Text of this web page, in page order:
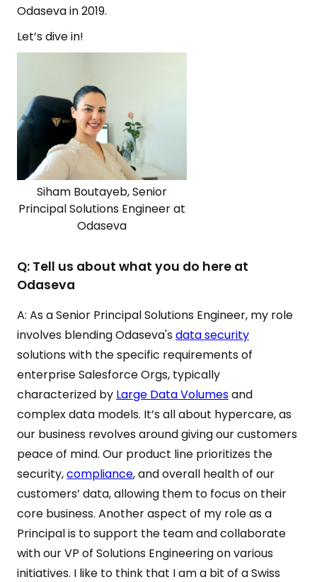
Odaseva in 2019.
Let’s dive in!
Siham Boutayeb, Senior
Principal Solutions Engineer at
Odaseva
Q: Tell us about what you do here at
Odaseva
A: As a Senior Principal Solutions Engineer, my role
involves blending Odaseva'sdata security
solutions with the specific requirements of
enterprise Salesforce Orgs, typically
characterized by Large Data Volumesand
complex data models. It’s all about hypercare, as
our business revolves around giving our customers
peace of mind. Our product line prioritizes the
security,compliance, and overall health of our
customers’ data, allowing them to focus on their
core business. Another aspect of my role as a
Principal is to support the team and collaborate
with our VP of Solutions Engineering on various
initiatives. I like to think that I am a bit of a Swiss